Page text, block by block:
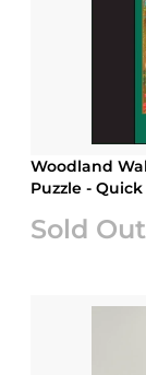
Woodland
Puzzle -
Sold Out